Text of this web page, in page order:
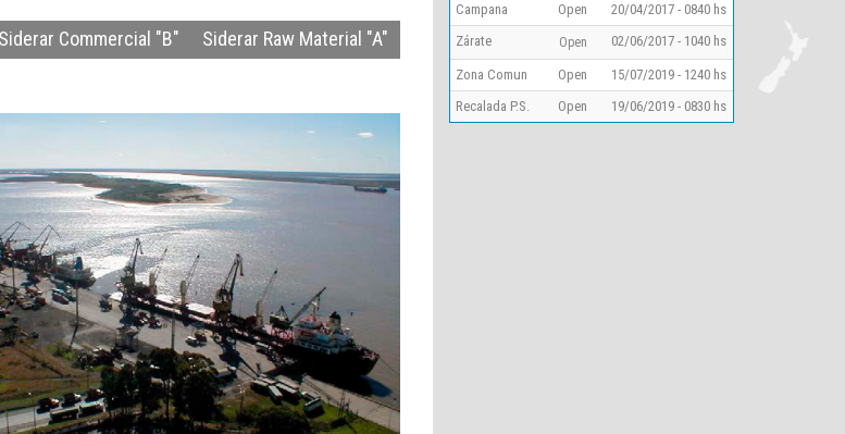
Siderar Commercial "B" Siderar Raw Material "A"
Campana
Open
20/04/2017 - 0840 hs
Zárate
Open 02/06/2017 - 1040 hs
Zona Comun Open
15/07/2019 - 1240 hs
Recalada P.S.
Open 19/06/2019 - 0830 hs